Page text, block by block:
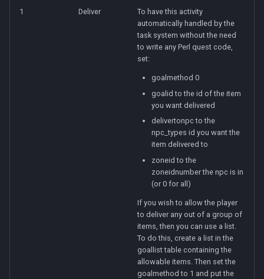
1 Deliver
To have this activity
automatically handled by the
task system without the need
to write any Perl quest code,
set:
goalmethod 0
goalid to the id of the item
you want delivered
delivertonpc to the
npc_types id you want the
item delivered to
zoneid to the
zoneidnumber the npc is in
(or 0 for all)
If you wish to allow the player
to deliver any out of a group of
items, then you can use a list.
To do this, create a list in the
goallist table containing the
allowable items. Then set the
goalmethod to 1 and put the